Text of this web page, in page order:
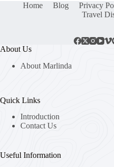
Home Blog Privacy
Travel
About Us
About Marlinda
Quick Links
Introduction
Contact Us
Useful Information